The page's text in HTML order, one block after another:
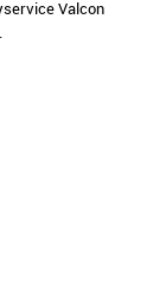
Valcon